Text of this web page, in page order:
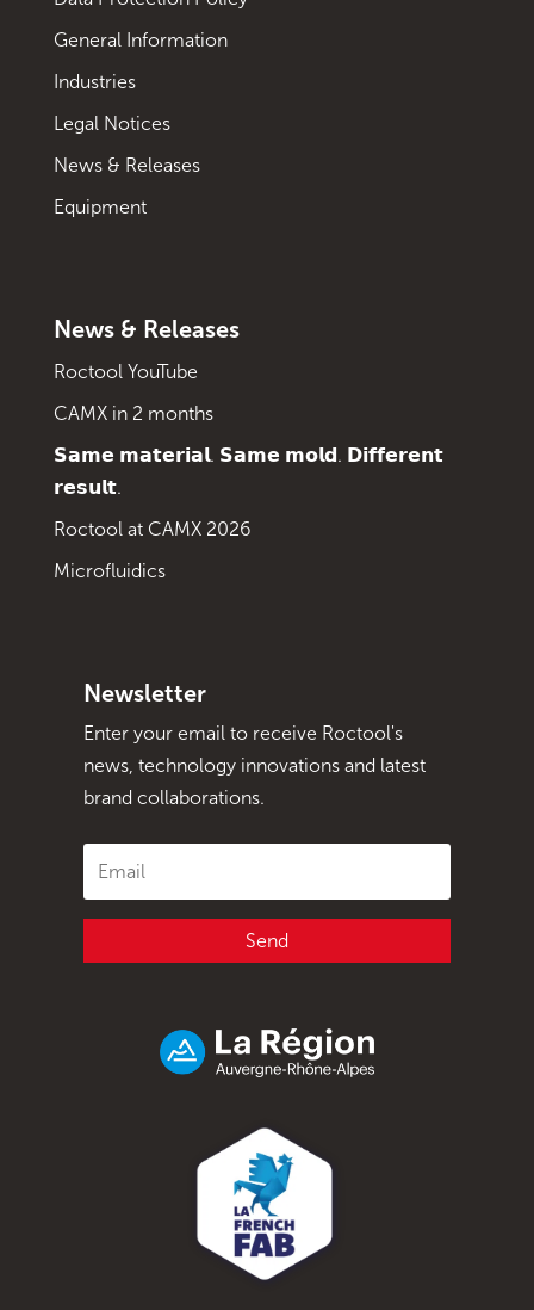
General Information
Industries
Legal Notices
News & Releases
Equipment
News & Releases
Roctool YouTube
CAMX in 2 months
𝗦𝗮𝗺𝗲 𝗺𝗮𝘁𝗲𝗿𝗶𝗮𝗹. 𝗦𝗮𝗺𝗲 𝗺𝗼𝗹𝗱. 𝗗𝗶𝗳𝗳𝗲𝗿𝗲𝗻𝘁
𝗿𝗲𝘀𝘂𝗹𝘁.
Roctool at CAMX 2026
Microfluidics
Newsletter
Enter your email to receive Roctool's
news, technology innovations and latest
brand collaborations.
Send